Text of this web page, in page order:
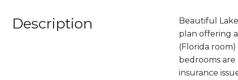
Description
Beautiful
plan offering
(Florida
bedrooms are
insurance